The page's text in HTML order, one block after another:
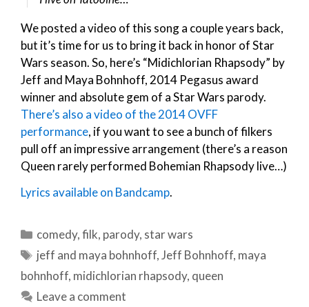
We posted a video of this song a couple years back,
but it’s time for us to bring it back in honor of Star
Wars season. So, here’s “Midichlorian Rhapsody” by
Jeff and Maya Bohnhoff, 2014 Pegasus award
winner and absolute gem of a Star Wars parody.
There’s also a video of the 2014 OVFF
performance, if you want to see a bunch of filkers
pull off an impressive arrangement (there’s a reason
Queen rarely performed Bohemian Rhapsody live…)
Lyrics available on Bandcamp.
Categories
comedy,filk, parody, star wars
Tags
jeff and maya bohnhoff,Jeff Bohnhoff, maya
bohnhoff, midichlorian rhapsody, queen
Leave a comment